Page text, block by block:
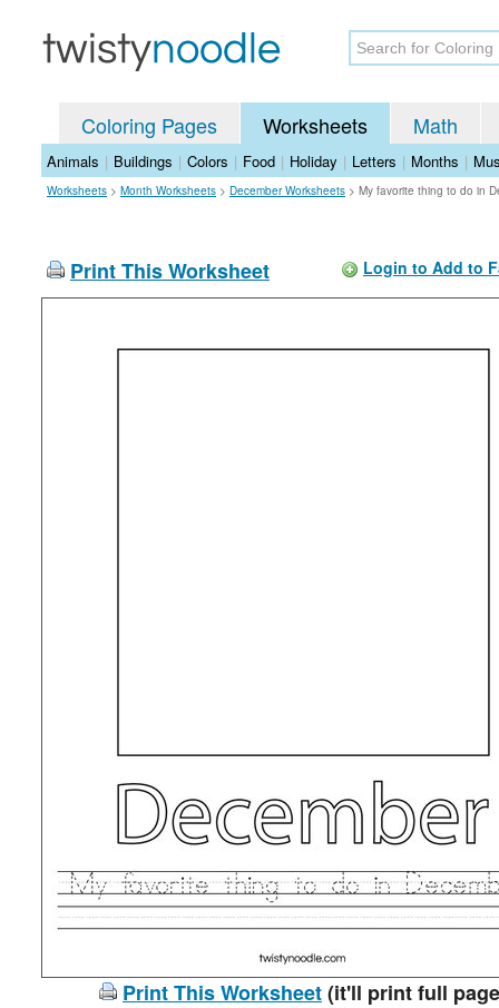
Coloring Pages Worksheets Math
Animals | Buildings | Colors | Food | Holiday | Letters | Months |
Worksheets > Month Worksheets > December Worksheets > My favorite thing to do in
Print This Worksheet Login to Add to
Print This Worksheet(it'll print full